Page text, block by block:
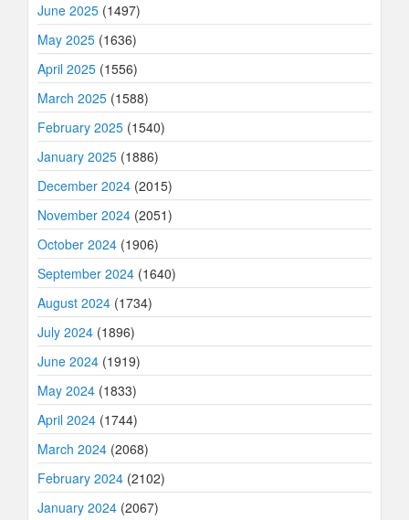
June 2025 (1497)
May 2025 (1636)
April 2025 (1556)
March 2025 (1588)
February 2025 (1540)
January 2025 (1886)
December 2024 (2015)
November 2024 (2051)
October 2024 (1906)
September 2024 (1640)
August 2024 (1734)
July 2024 (1896)
June 2024 (1919)
May 2024 (1833)
April 2024 (1744)
March 2024 (2068)
February 2024 (2102)
January 2024 (2067)